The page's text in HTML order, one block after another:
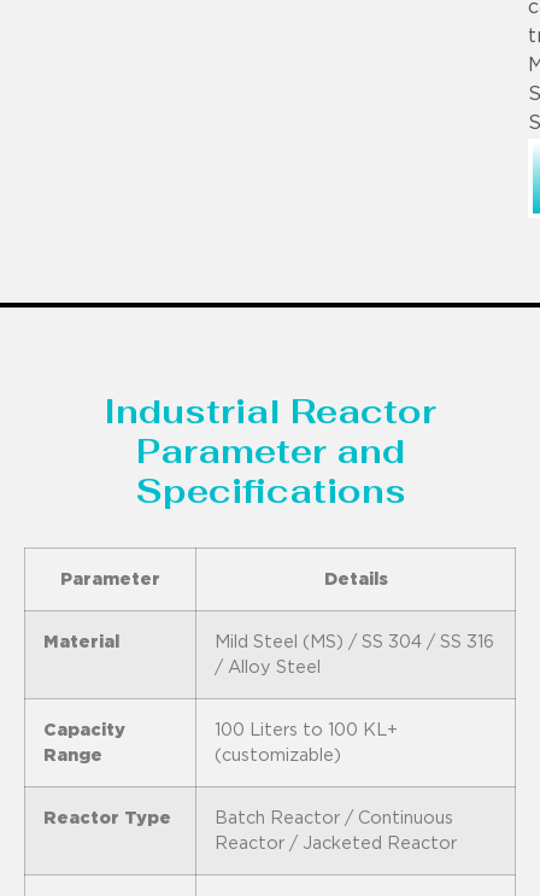
Industrial Reactor
Parameter and
Specifications
Parameter Details
Material
Mild Steel (MS) / SS 304 / SS 316
/ Alloy Steel
Capacity
Range
100 Liters to 100 KL+
(customizable)
Reactor Type
Batch Reactor / Continuous
Reactor / Jacketed Reactor